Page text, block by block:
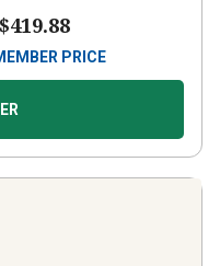
$419.88
PRICE